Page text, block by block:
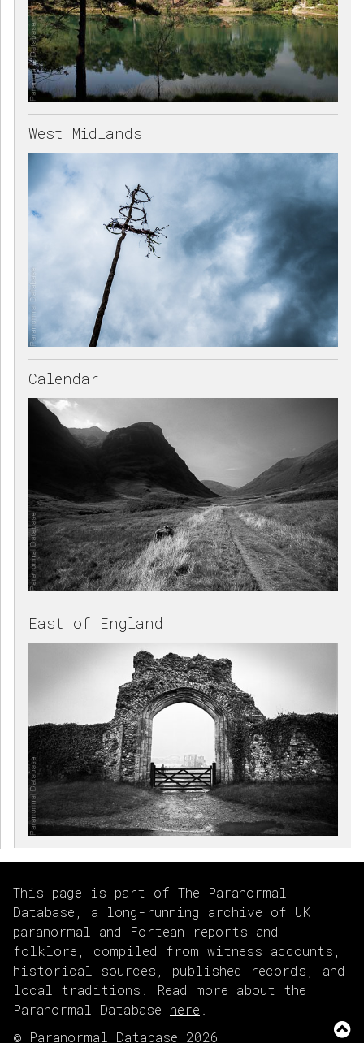
West Midlands
Calendar
East of England
This page is part of The Paranormal
Database, a long-running archive of UK
paranormal and Fortean reports and
folklore, compiled from witness accounts,
historical sources, published records, and
local traditions. Read more about the
Paranormal Database here
© Paranormal Database 2026